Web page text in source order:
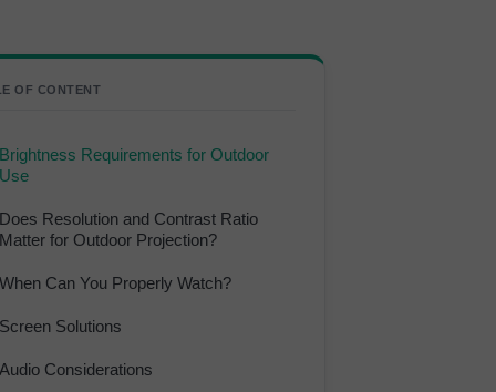
OF CONTENT
Brightness Requirements for Outdoor
Use
Does Resolution and Contrast Ratio
Matter for Outdoor Projection?
When Can You Properly Watch?
Screen Solutions
Audio Considerations